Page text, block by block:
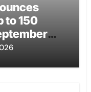
to 150